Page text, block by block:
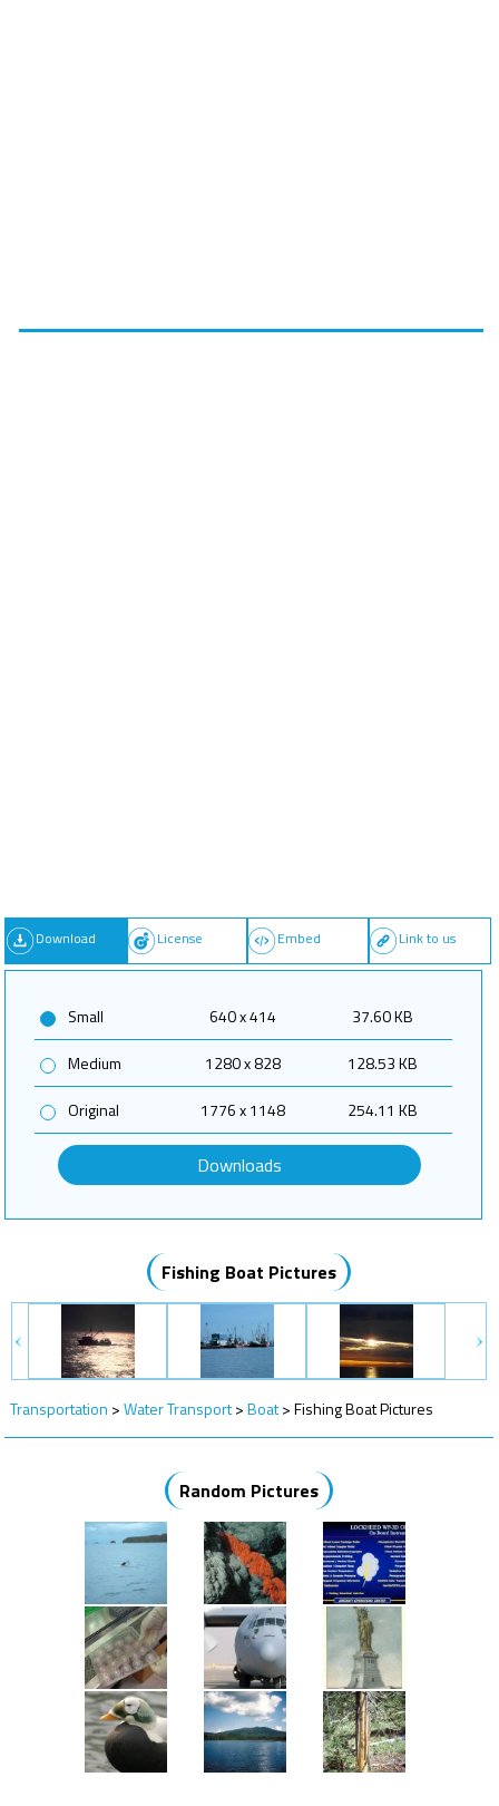
Download License Embed Link to us
Small 640 x 414
37.60 KB
Medium
1280 x 828
128.53 KB
Original
1776 x 1148 254.11 KB
Downloads
Fishing Boat Pictures
Transportation >Water Transport>Boat>Fishing Boat Pictures
Random Pictures